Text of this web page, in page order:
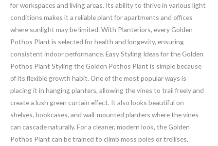
for workspaces and living areas. Its ability to thrive in various light
conditions makes it a reliable plant for apartments and offices
where sunlight may be limited. With Planteriors, every Golden
Pothos Plant is selected for health and longevity, ensuring
consistent indoor performance. Easy Styling Ideas for the Golden
Pothos Plant Styling the Golden Pothos Plant is simple because
of its flexible growth habit. One of the most popular ways is
placing it in hanging planters, allowing the vines to trail freely and
create a lush green curtain effect. It also looks beautiful on
shelves, bookcases, and wall-mounted planters where the vines
can cascade naturally. For a cleaner, modern look, the Golden
Pothos Plant can be trained to climb moss poles or trellises,